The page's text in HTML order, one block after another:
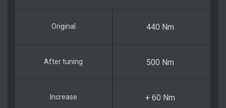
440 Nm
500 Nm
+ 60 Nm